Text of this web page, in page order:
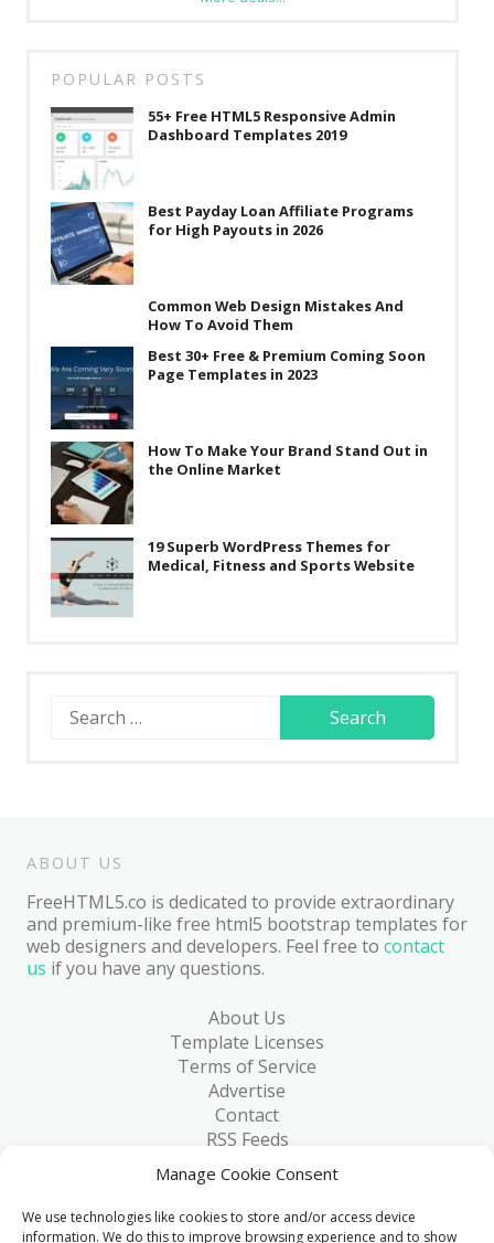
Manage Cookie Consent
We use technologies like cookies to store and/or access device
information. We do this to improve browsing experience and to show
POPULAR POSTS
55+ Free HTML5 Responsive Admin
Dashboard Templates 2019
Best Payday Loan Affiliate Programs
for High Payouts in 2026
Common Web Design Mistakes And
How To Avoid Them
Best 30+ Free & Premium Coming Soon
Page Templates in 2023
How To Make Your Brand Stand Out in
the Online Market
19 Superb WordPress Themes for
Medical, Fitness and Sports Website
Search
for:
ABOUT US
FreeHTML5.co is dedicated to provide extraordinary
and premium-like free html5 bootstrap templates for
web designers and developers. Feel free to contact
us if you have any questions.
About Us
Template Licenses
Terms of Service
Advertise
Contact
RSS Feeds
RSS via Email
Blog
Collections
Resources